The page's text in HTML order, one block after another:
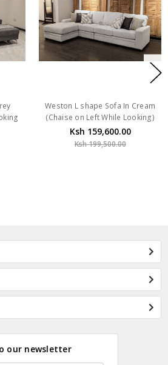
Weston L shape Sofa In Cream
(Chaise on Left While Looking)
Ksh 159,600.00
Ksh 199,500.00
our newsletter